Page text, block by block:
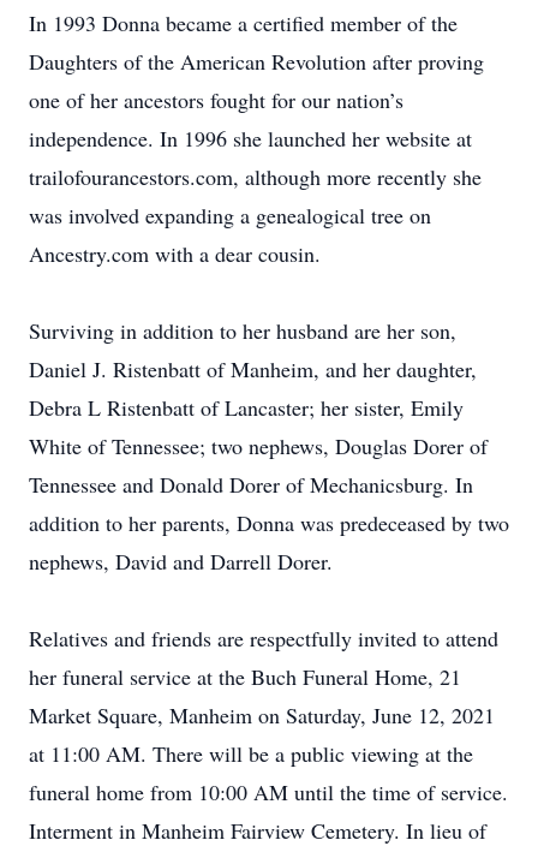
In 1993 Donna became a certified member of the
Daughters of the American Revolution after proving
one of her ancestors fought for our nation’s
independence. In 1996 she launched her website at
trailofourancestors.com, although more recently she
was involved expanding a genealogical tree on
Ancestry.com with a dear cousin.
Surviving in addition to her husband are her son,
Daniel J. Ristenbatt of Manheim, and her daughter,
Debra L Ristenbatt of Lancaster; her sister, Emily
White of Tennessee; two nephews, Douglas Dorer of
Tennessee and Donald Dorer of Mechanicsburg. In
addition to her parents, Donna was predeceased by two
nephews, David and Darrell Dorer.
Relatives and friends are respectfully invited to attend
her funeral service at the Buch Funeral Home, 21
Market Square, Manheim on Saturday, June 12, 2021
at 11:00 AM. There will be a public viewing at the
funeral home from 10:00 AM until the time of service.
Interment in Manheim Fairview Cemetery. In lieu of